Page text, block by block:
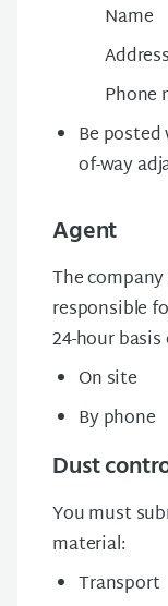
Name
Address
Phone
Be
of-way
Agent
The
responsible
24-hour
On site
By phone
Dust
You must
material:
Transport